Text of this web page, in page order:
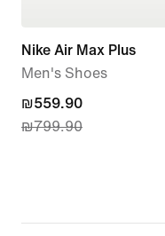
Nike Air Max Plus
Men's Shoes
current
price
₪799.90
₪559.90
₪799.90